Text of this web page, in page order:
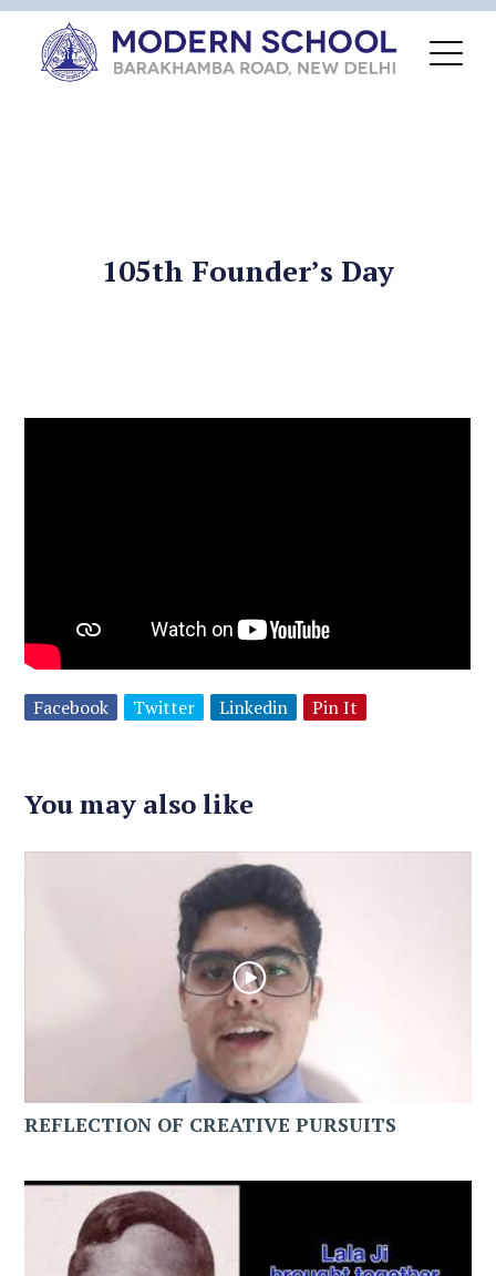
105th Founder’s Day
Facebook Twitter Linkedin Pin It
You may also like
REFLECTION OF CREATIVE PURSUITS